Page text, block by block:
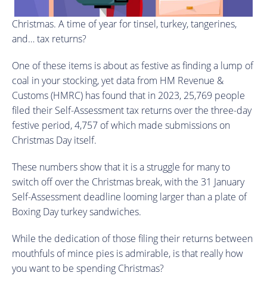
Christmas. A time of year for tinsel, turkey, tangerines,
and… tax returns?
One of these items is about as festive as finding a lump of
coal in your stocking, yet data from HM Revenue &
Customs (HMRC) has found that in 2023, 25,769 people
filed their Self-Assessment tax returns over the three-day
festive period, 4,757 of which made submissions on
Christmas Day itself.
These numbers show that it is a struggle for many to
switch off over the Christmas break, with the 31 January
Self-Assessment deadline looming larger than a plate of
Boxing Day turkey sandwiches.
While the dedication of those filing their returns between
mouthfuls of mince pies is admirable, is that really how
you want to be spending Christmas?